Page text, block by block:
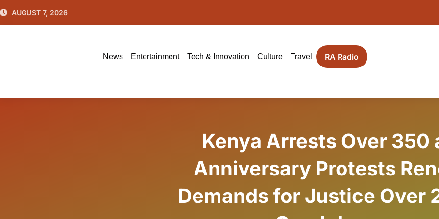
to
AUGUST 7, 2026
News Entertainment Tech & Innovation Culture Travel RA Radio
Kenya Arrests Over 350
Anniversary Protests
Demands for Justice Over